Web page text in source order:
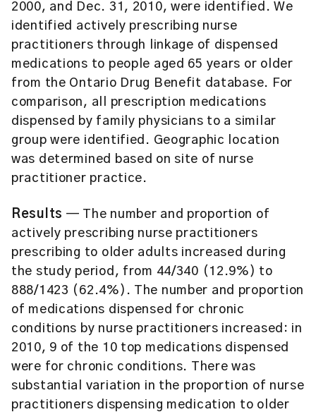
2000, and Dec. 31, 2010, were identified. We
identified actively prescribing nurse
practitioners through linkage of dispensed
medications to people aged 65 years or older
from the Ontario Drug Benefit database. For
comparison, all prescription medications
dispensed by family physicians to a similar
group were identified. Geographic location
was determined based on site of nurse
practitioner practice.
Results — The number and proportion of
actively prescribing nurse practitioners
prescribing to older adults increased during
the study period, from 44/340 (12.9%) to
888/1423 (62.4%). The number and proportion
of medications dispensed for chronic
conditions by nurse practitioners increased: in
2010, 9 of the 10 top medications dispensed
were for chronic conditions. There was
substantial variation in the proportion of nurse
practitioners dispensing medication to older